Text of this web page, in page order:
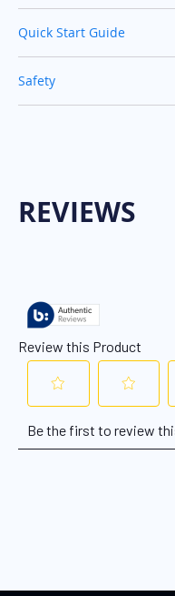
Quick Start Guide
Safety